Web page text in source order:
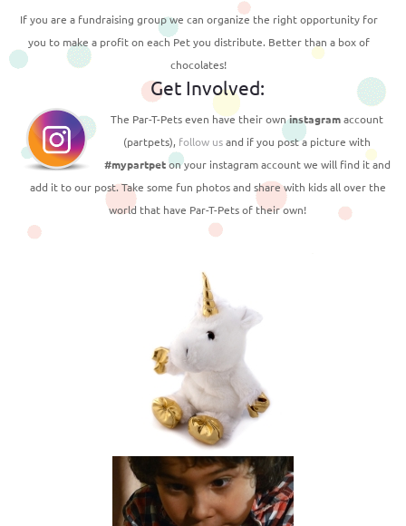
If you are a fundraising group we can organize the right opportunity for
you to make a profit on each Pet you distribute. Better than a box of
chocolates!
Get Involved:
The Par-T-Pets even have their owninstagramaccount
(partpets), follow usand if you post a picture with
#mypartpeton your instagram account we will find it and
add it to our post. Take some fun photos and share with kids all over the
world that have Par-T-Pets of their own!